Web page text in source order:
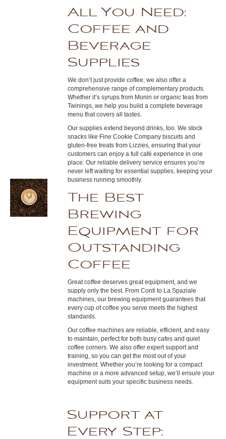
All You Need:
Coffee and
Beverage
Supplies
We don’t just provide coffee; we also offer a
comprehensive range of complementary products.
Whether it’s syrups from Monin or organic teas from
Twinings, we help you build a complete beverage
menu that covers all tastes.
Our supplies extend beyond drinks, too. We stock
snacks like Fine Cookie Company biscuits and
gluten-free treats from Lizzies, ensuring that your
customers can enjoy a full café experience in one
place. Our reliable delivery service ensures you’re
never left waiting for essential supplies, keeping your
business running smoothly.
The Best
Brewing
Equipment for
Outstanding
Coffee
Great coffee deserves great equipment, and we
supply only the best. From Conti to La Spaziale
machines, our brewing equipment guarantees that
every cup of coffee you serve meets the highest
standards.
Our coffee machines are reliable, efficient, and easy
to maintain, perfect for both busy cafes and quiet
coffee corners. We also offer expert support and
training, so you can get the most out of your
investment. Whether you’re looking for a compact
machine or a more advanced setup, we’ll ensure your
equipment suits your specific business needs.
Support at
Every Step: